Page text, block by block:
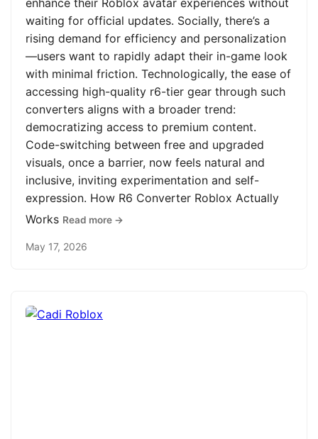
enhance their Roblox avatar experiences without
waiting for official updates. Socially, there’s a
rising demand for efficiency and personalization
—users want to rapidly adapt their in-game look
with minimal friction. Technologically, the ease of
accessing high-quality r6-tier gear through such
converters aligns with a broader trend:
democratizing access to premium content.
Code-switching between free and upgraded
visuals, once a barrier, now feels natural and
inclusive, inviting experimentation and self-
expression. How R6 Converter Roblox Actually
Works Read more →
May 17, 2026